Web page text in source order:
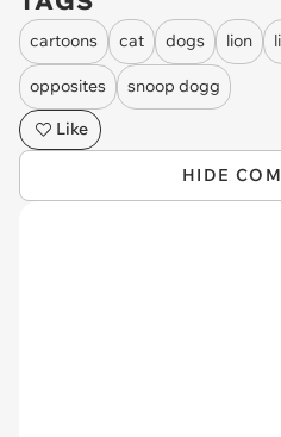
cartoons cat dogs lion
opposites
snoop dogg
Like
HIDE